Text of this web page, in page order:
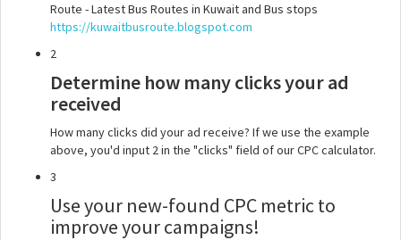
Route - Latest Bus Routes in Kuwait and Bus stops
https://kuwaitbusroute.blogspot.com
2
Determine how many clicks your ad
received
How many clicks did your ad receive? If we use the example
above, you'd input 2 in the "clicks" field of our CPC calculator.
3
Use your new-found CPC metric to
improve your campaigns!